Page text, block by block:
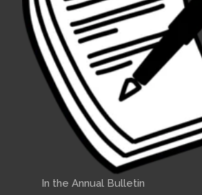
In the Annual Bulletin